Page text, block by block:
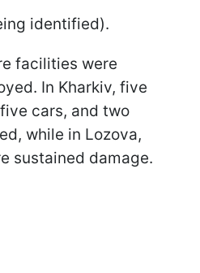
identified).
facilities were
In Kharkiv, five
cars, and two
while in Lozova,
sustained damage.